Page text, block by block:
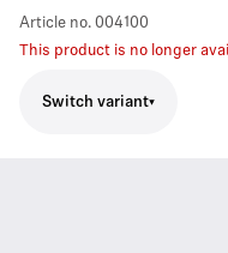
Article no. 004100
This product is no longer
Switch variant